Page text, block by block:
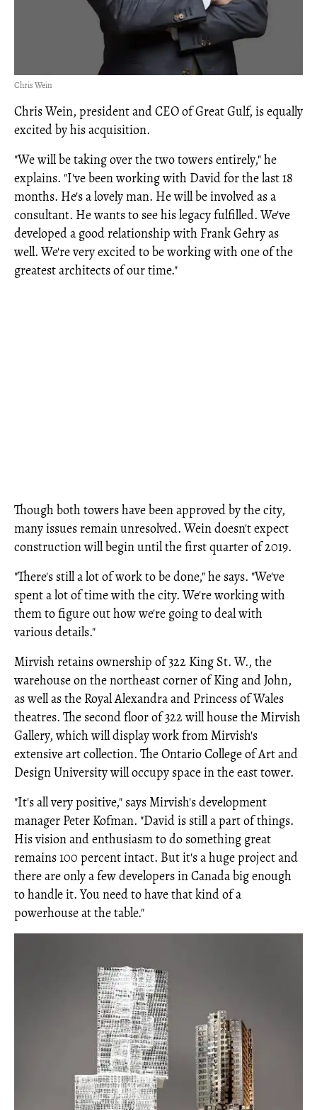
Chris Wein
Chris Wein, president and CEO of Great Gulf, is equally
excited by his acquisition.
"We will be taking over the two towers entirely," he
explains. "I've been working with David for the last 18
months. He's a lovely man. He will be involved as a
consultant. He wants to see his legacy fulfilled. We've
developed a good relationship with Frank Gehry as
well. We're very excited to be working with one of the
greatest architects of our time."
Though both towers have been approved by the city,
many issues remain unresolved. Wein doesn't expect
construction will begin until the first quarter of 2019.
"There's still a lot of work to be done," he says. "We've
spent a lot of time with the city. We're working with
them to figure out how we're going to deal with
various details."
Mirvish retains ownership of 322 King St. W., the
warehouse on the northeast corner of King and John,
as well as the Royal Alexandra and Princess of Wales
theatres. The second floor of 322 will house the Mirvish
Gallery, which will display work from Mirvish's
extensive art collection. The Ontario College of Art and
Design University will occupy space in the east tower.
"It's all very positive," says Mirvish's development
manager Peter Kofman. "David is still a part of things.
His vision and enthusiasm to do something great
remains 100 percent intact. But it's a huge project and
there are only a few developers in Canada big enough
to handle it. You need to have that kind of a
powerhouse at the table."